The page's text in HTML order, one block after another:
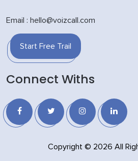
Email : hello@voizcall.com
Start Free Trail
Connect Withs
Copyright © 2026 All